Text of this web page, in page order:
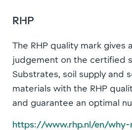
RHP
The RHP quality mark gives
judgement on the certified
Substrates, soil supply and
materials with the RHP
and guarantee an optimal
https://www.rhp.nl/en/why-